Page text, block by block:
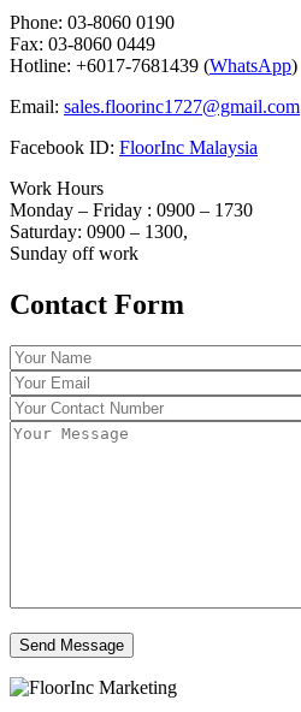
Phone: 03-8060 0190
Fax: 03-8060 0449
Hotline: +6017-7681439 (WhatsApp)
Email: sales.floorinc1727@gmail.com
Facebook ID: FloorInc Malaysia
Work Hours
Monday – Friday : 0900 – 1730
Saturday: 0900 – 1300,
Sunday off work
Contact Form